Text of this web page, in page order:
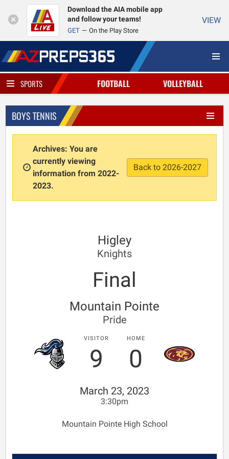
Download the AIA mobile app
and follow your teams!
GET On the Play Store
VIEW
SPORTS FOOTBALL VOLLEYBALL
BOYS TENNIS
Archives: You are
currently viewing
information from 2022-
2023.
Back to 2026-2027
Higley
Knights
Final
Mountain Pointe
Pride
VISITOR
9
HOME
0
March 23, 2023
3:30pm
Mountain Pointe High School